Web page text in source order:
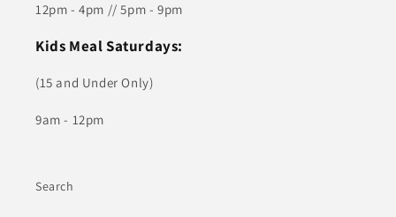
12pm - 4pm // 5pm - 9pm
Kids Meal Saturdays:
(15 and Under Only)
9am - 12pm
Search